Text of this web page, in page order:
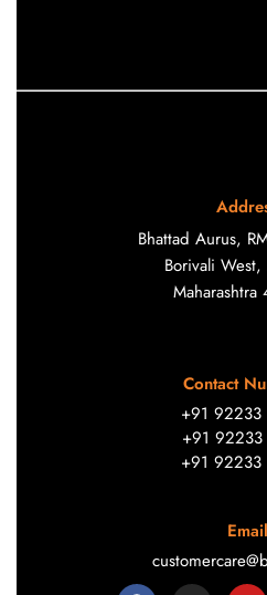
Bhattad Aurus,
Borivali
Contact
+91 92233
+91
+91 92233
Email